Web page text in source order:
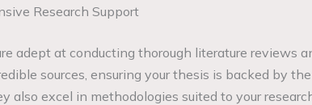
Research Support
adept at conducting thorough literature reviews
sources, ensuring your thesis is backed by
also excel in methodologies suited to your